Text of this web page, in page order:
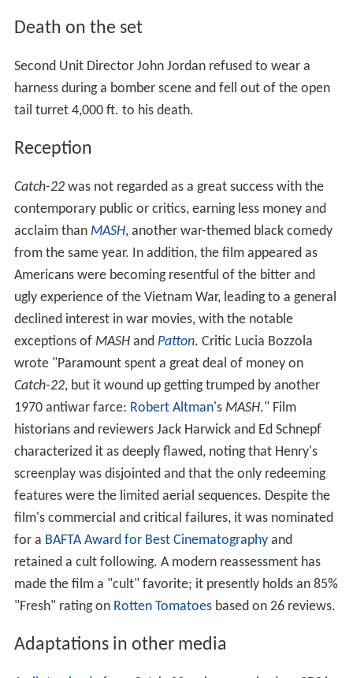
Death on the set
Second Unit Director John Jordan refused to wear a
harness during a bomber scene and fell out of the open
tail turret 4,000 ft. to his death.
Reception
Catch-22was not regarded as a great success with the
contemporary public or critics, earning less money and
acclaim than MASH, another war-themed black comedy
from the same year. In addition, the film appeared as
Americans were becoming resentful of the bitter and
ugly experience of the Vietnam War, leading to a general
declined interest in war movies, with the notable
exceptions of MASHand Patton. Critic Lucia Bozzola
wrote "Paramount spent a great deal of money on
Catch-22, but it wound up getting trumped by another
1970 antiwar farce: Robert Altman's MASH." Film
historians and reviewers Jack Harwick and Ed Schnepf
characterized it as deeply flawed, noting that Henry's
screenplay was disjointed and that the only redeeming
features were the limited aerial sequences. Despite the
film's commercial and critical failures, it was nominated
for a BAFTA Award for Best Cinematographyand
retained a cult following. A modern reassessment has
made the film a "cult" favorite; it presently holds an 85%
"Fresh" rating on Rotten Tomatoesbased on 26 reviews.
Adaptations in other media